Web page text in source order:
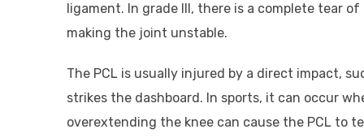
ligament. In grade III, there is a complete tear
making the joint unstable.
The PCL is usually injured by a direct impact,
strikes the dashboard. In sports, it can occur
overextending the knee can cause the PCL to